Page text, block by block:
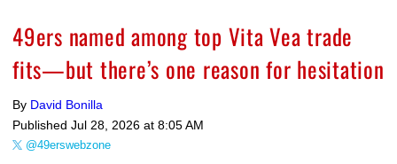
49ers named among top Vita Vea trade
fits—but there’s one reason for hesitation
By David Bonilla
Published Jul 28, 2026 at 8:05 AM
@49erswebzone